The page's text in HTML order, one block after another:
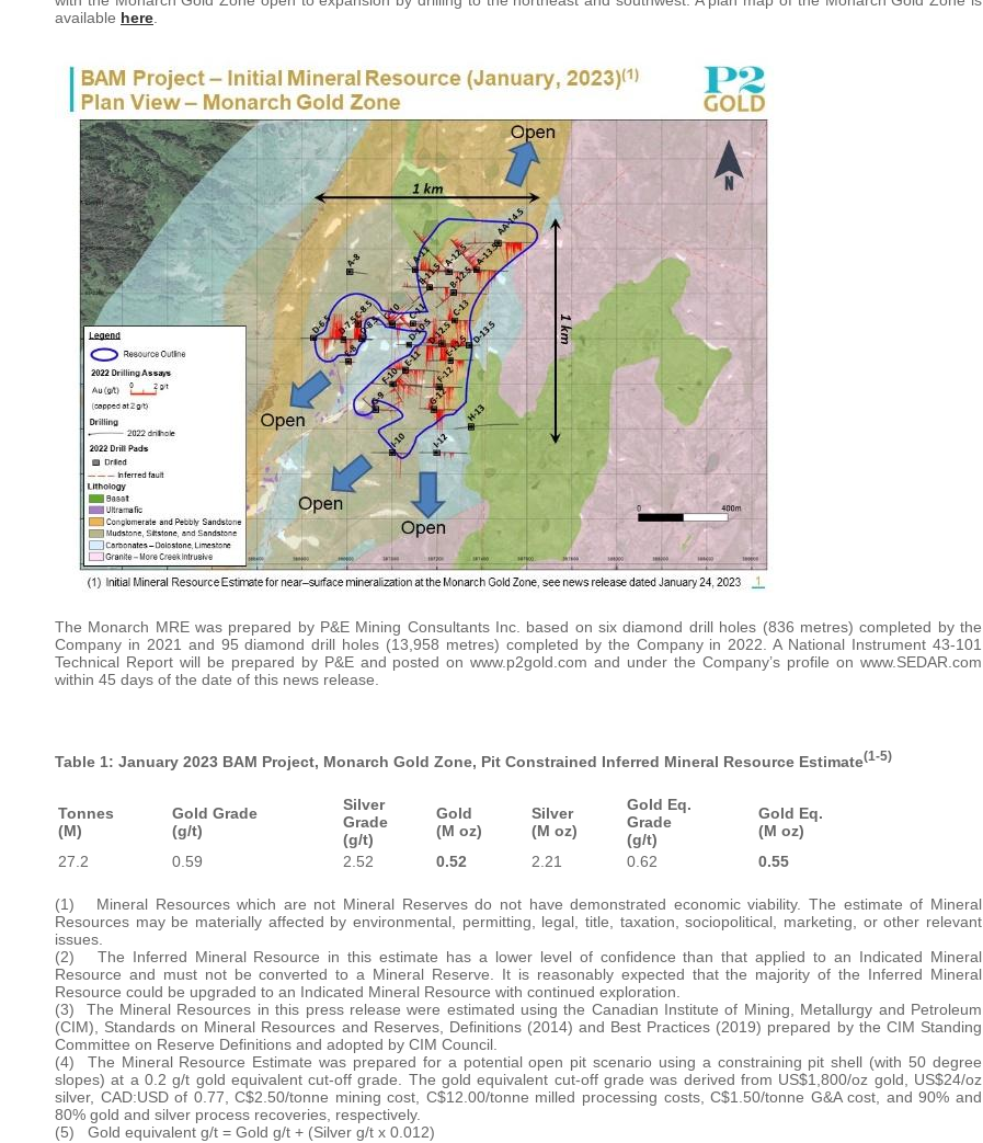
available here
The Monarch MRE was prepared by P&E Mining Consultants Inc. based on six diamond drill holes (836 metres) completed by the
Company in 2021 and 95 diamond drill holes (13,958 metres) completed by the Company in 2022. A National Instrument 43-101
Technical Report will be prepared by P&E and posted on www.p2gold.com and under the Company’s profile on www.SEDAR.com
within 45 days of the date of this news release.
Table 1: January 2023 BAM Project, Monarch Gold Zone, Pit Constrained Inferred Mineral Resource Estimate(1-5)
Tonnes
(M)
Gold Grade
(g/t)
Silver
Grade
(g/t)
Gold
(M oz)
Silver
(M oz)
Gold Eq.
Grade
(g/t)
Gold Eq.
(M oz)
27.2
0.59 2.52 0.52 2.21 0.62 0.55
(1) Mineral Resources which are not Mineral Reserves do not have demonstrated economic viability. The estimate of Mineral
Resources may be materially affected by environmental, permitting, legal, title, taxation, sociopolitical, marketing, or other relevant
issues.
(2) The Inferred Mineral Resource in this estimate has a lower level of confidence than that applied to an Indicated Mineral
Resource and must not be converted to a Mineral Reserve. It is reasonably expected that the majority of the Inferred Mineral
Resource could be upgraded to an Indicated Mineral Resource with continued exploration.
(3) The Mineral Resources in this press release were estimated using the Canadian Institute of Mining, Metallurgy and Petroleum
(CIM), Standards on Mineral Resources and Reserves, Definitions (2014) and Best Practices (2019) prepared by the CIM Standing
Committee on Reserve Definitions and adopted by CIM Council.
(4) The Mineral Resource Estimate was prepared for a potential open pit scenario using a constraining pit shell (with 50 degree
slopes) at a 0.2 g/t gold equivalent cut-off grade. The gold equivalent cut-off grade was derived from US$1,800/oz gold, US$24/oz
silver, CAD:USD of 0.77, C$2.50/tonne mining cost, C$12.00/tonne milled processing costs, C$1.50/tonne G&A cost, and 90% and
80% gold and silver process recoveries, respectively.
(5) Gold equivalent g/t = Gold g/t + (Silver g/t x 0.012)